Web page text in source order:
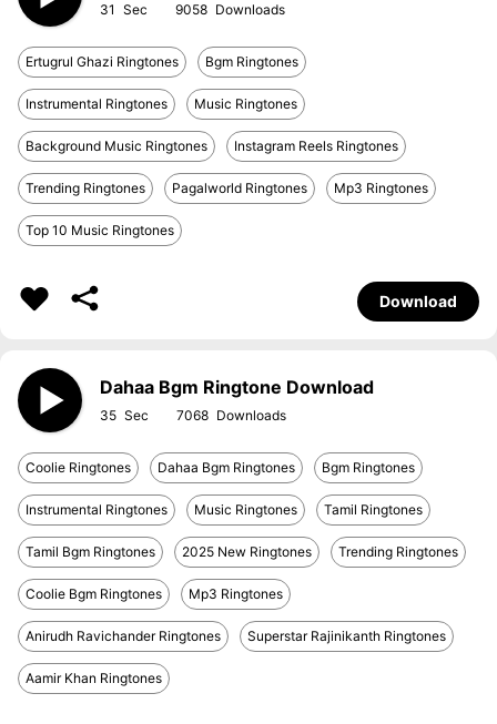
31 9058
Ertugrul Ghazi Ringtones Bgm Ringtones
Instrumental Ringtones Music Ringtones
Background Music Ringtones Instagram Reels Ringtones
Trending Ringtones Pagalworld Ringtones Mp3 Ringtones
Top 10 Music Ringtones
Download
Dahaa Bgm Ringtone Download
35 7068
Coolie Ringtones Dahaa Bgm Ringtones Bgm Ringtones
Instrumental Ringtones Music Ringtones Tamil Ringtones
Tamil Bgm Ringtones 2025 New Ringtones Trending Ringtones
Coolie Bgm Ringtones Mp3 Ringtones
Anirudh Ravichander Ringtones Superstar Rajinikanth Ringtones
Aamir Khan Ringtones